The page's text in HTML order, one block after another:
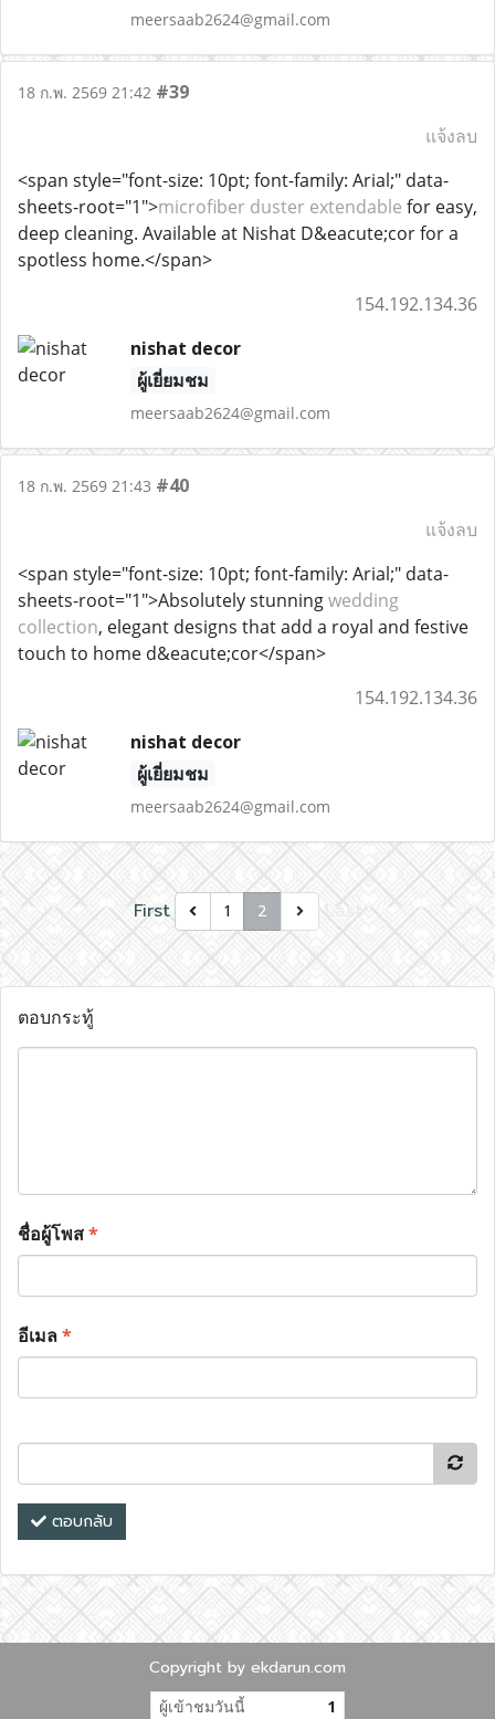
meersaab2624@gmail.com
18 ก.พ. 2569 21:42 #39
แจ้งลบ
<span style="font-size: 10pt; font-family: Arial;" data-
sheets-root="1">microfiber duster extendable for easy,
deep cleaning. Available at Nishat D&eacute;cor for a
spotless home.</span>
154.192.134.36
nishat decor
ผู้เยี่ยมชม
meersaab2624@gmail.com
18 ก.พ. 2569 21:43 #40
แจ้งลบ
<span style="font-size: 10pt; font-family: Arial;" data-
sheets-root="1">Absolutely stunningwedding
collection, elegant designs that add a royal and festive
touch to home d&eacute;cor</span>
154.192.134.36
nishat decor
ผู้เยี่ยมชม
meersaab2624@gmail.com
First 1 2 Last
ตอบกระทู้
ชื่อผู้โพส*
อีเมล*
ตอบกลับ
Copyright by ekdarun.com
ผู้เข้าชมวันนี้ 1